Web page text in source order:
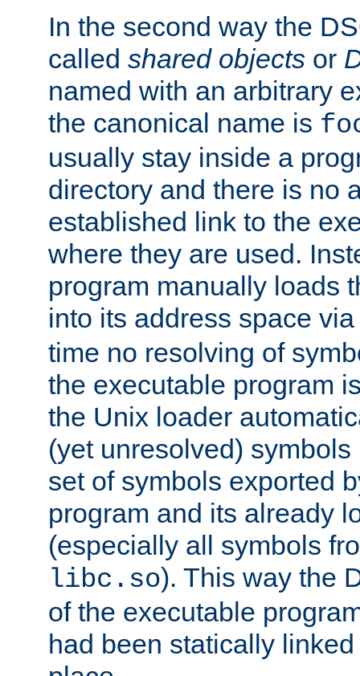
In the second way the
called shared objects or
named with an arbitrary
the canonical name is
usually stay inside a
directory and there is no
established link to the
where they are used.
program manually loads
into its address space
time no resolving of
the executable program
the Unix loader
(yet unresolved)
set of symbols exported
program and its already
(especially all symbols
libc.so). This way the
of the executable
had been statically